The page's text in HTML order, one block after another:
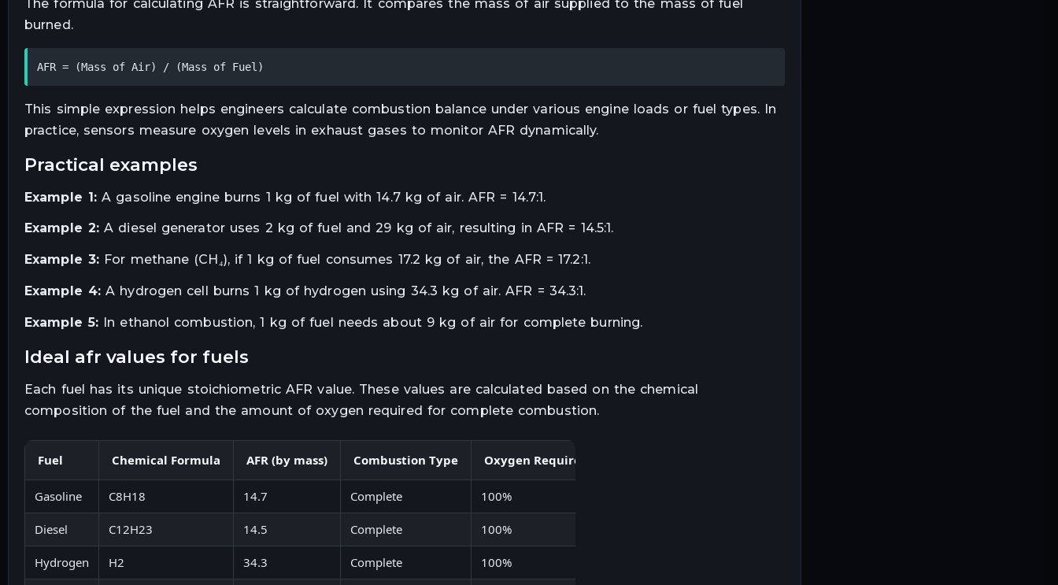
The formula for calculating AFR is straightforward. It compares the mass of air supplied to the mass of fuel
burned.
AFR = (Mass of Air) / (Mass of Fuel)
This simple expression helps engineers calculate combustion balance under various engine loads or fuel types. In
practice, sensors measure oxygen levels in exhaust gases to monitor AFR dynamically.
practical examples
Example 1: A gasoline engine burns 1 kg of fuel with 14.7 kg of air. AFR = 14.7:1.
Example 2: A diesel generator uses 2 kg of fuel and 29 kg of air, resulting in AFR = 14.5:1.
Example 3: For methane (CH₄), if 1 kg of fuel consumes 17.2 kg of air, the AFR = 17.2:1.
Example 4: A hydrogen cell burns 1 kg of hydrogen using 34.3 kg of air. AFR = 34.3:1.
Example 5: In ethanol combustion, 1 kg of fuel needs about 9 kg of air for complete burning.
ideal afr values for fuels
Each fuel has its unique stoichiometric AFR value. These values are calculated based on the chemical
composition of the fuel and the amount of oxygen required for complete combustion.
Fuel Chemical Formula AFR (by mass) Combustion Type Oxygen Requirement
Gasoline C8H18 14.7 Complete 100%
Diesel C12H23 14.5 Complete 100%
Hydrogen H2 34.3 Complete 100%